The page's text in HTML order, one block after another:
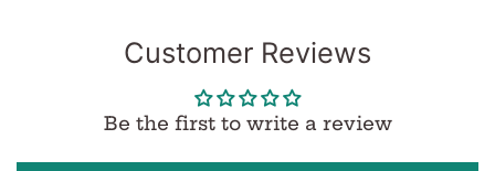
Customer Reviews
Be the first to write a review